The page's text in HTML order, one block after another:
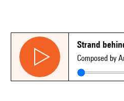
Strand
Composed by